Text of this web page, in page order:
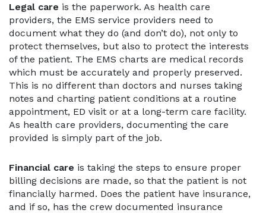
Legal care is the paperwork. As health care
providers, the EMS service providers need to
document what they do (and don’t do), not only to
protect themselves, but also to protect the interests
of the patient. The EMS charts are medical records
which must be accurately and properly preserved.
This is no different than doctors and nurses taking
notes and charting patient conditions at a routine
appointment, ED visit or at a long-term care facility.
As health care providers, documenting the care
provided is simply part of the job.
Financial care is taking the steps to ensure proper
billing decisions are made, so that the patient is not
financially harmed. Does the patient have insurance,
and if so, has the crew documented insurance